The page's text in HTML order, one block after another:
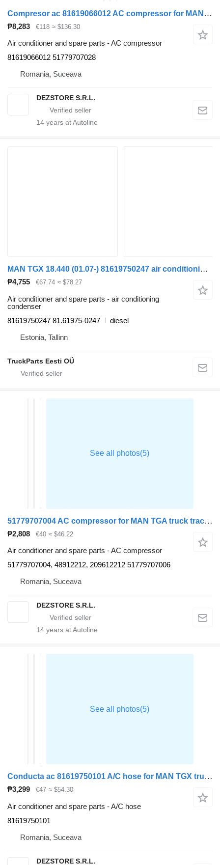
Compresor ac 81619066012 AC compressor for MAN TGX truck tractor
₱8,283 €118 ≈ $136.30
Air conditioner and spare parts - AC compressor
81619066012 51779707028
Romania, Suceava
DEZSTORE S.R.L.
14 years at Autoline
MAN TGX 18.440 (01.07-) 81619750247 air conditioning condenser for MAN TGL, TGM, TGS, TGX (2005-2021) truck tractor
₱4,755 €67.74 ≈ $78.27
Air conditioner and spare parts - air conditioning
condenser
81619750247 81.61975-0247
diesel
Estonia, Tallinn
TruckParts Eesti OÜ
51779707004 AC compressor for MAN TGA truck tractor
₱2,808 €40 ≈ $46.22
Air conditioner and spare parts - AC compressor
51779707004, 48912212, 209612212 51779707006
Romania, Suceava
DEZSTORE S.R.L.
14 years at Autoline
Conducta ac 81619750101 A/C hose for MAN TGX truck tractor
₱3,299 €47 ≈ $54.30
Air conditioner and spare parts - A/C hose
81619750101
Romania, Suceava
DEZSTORE S.R.L.